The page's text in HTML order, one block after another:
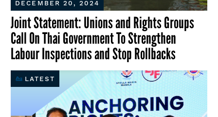
Joint Statement: Unions and Rights Groups
Call On Thai Government To Strengthen
Labour Inspections and Stop Rollbacks
DECEMBER 20, 2024
LATEST